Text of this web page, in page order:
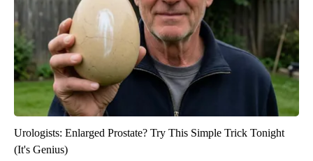
Urologists: Enlarged Prostate? Try This Simple Trick Tonight
(It's Genius)